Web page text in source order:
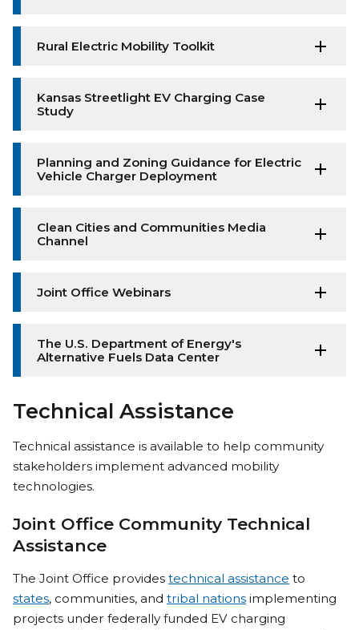
Rural Electric Mobility Toolkit
Kansas Streetlight EV Charging Case
Study
Planning and Zoning Guidance for Electric
Vehicle Charger Deployment
Clean Cities and Communities Media
Channel
Joint Office Webinars
The U.S. Department of Energy's
Alternative Fuels Data Center
Technical Assistance
Technical assistance is available to help community
stakeholders implement advanced mobility
technologies.
Joint Office Community Technical
Assistance
The Joint Office provides technical assistance to
states, communities, and tribal nations implementing
projects under federally funded EV charging